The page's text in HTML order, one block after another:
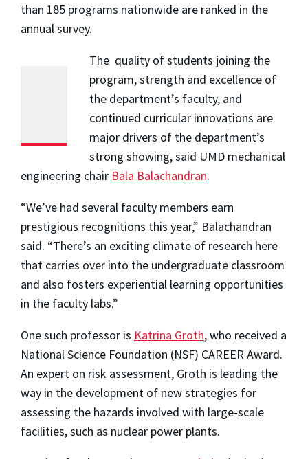
than 185 programs nationwide are ranked in the
annual survey.
The quality of students joining the
program, strength and excellence of
the department’s faculty, and
continued curricular innovations are
major drivers of the department’s
strong showing, said UMD mechanical
engineering chair Bala Balachandran.
“We’ve had several faculty members earn
prestigious recognitions this year,” Balachandran
said. “There’s an exciting climate of research here
that carries over into the undergraduate classroom
and also fosters experiential learning opportunities
in the faculty labs.”
One such professor is Katrina Groth, who received a
National Science Foundation (NSF) CAREER Award.
An expert on risk assessment, Groth is leading the
way in the development of new strategies for
assessing the hazards involved with large-scale
facilities, such as nuclear power plants.